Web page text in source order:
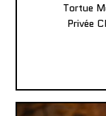
Tortue
Privée